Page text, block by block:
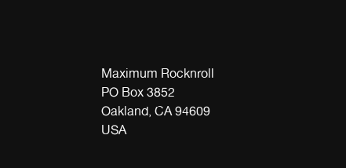
Maximum Rocknroll
PO Box 3852
Oakland, CA 94609
USA